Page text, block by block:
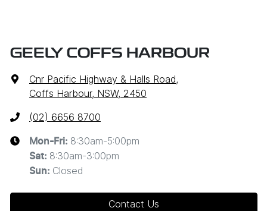
GEELY COFFS HARBOUR
Cnr Pacific Highway & Halls Road,
Coffs Harbour, NSW, 2450
(02) 6656 8700
Mon-Fri: 8:30am-5:00pm
Sat: 8:30am-3:00pm
Sun: Closed
Contact Us